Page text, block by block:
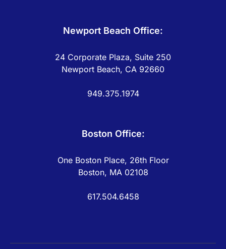
Newport Beach Office:
24 Corporate Plaza, Suite 250
Newport Beach, CA 92660
949.375.1974
Boston Office:
One Boston Place, 26th Floor
Boston, MA 02108
617.504.6458